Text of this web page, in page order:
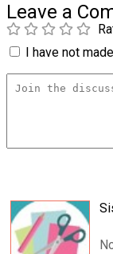
Leave a
I have not